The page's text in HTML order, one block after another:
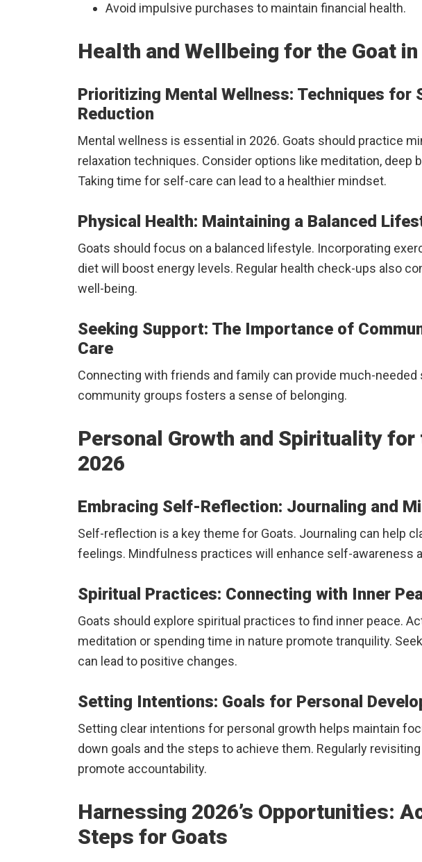
Avoid impulsive purchases to maintain financial health.
Health and Wellbeing for the Goat
Prioritizing Mental Wellness: Techniques for
Reduction
Mental wellness is essential in 2026. Goats should practice
relaxation techniques. Consider options like meditation, deep
Taking time for self-care can lead to a healthier mindset.
Physical Health: Maintaining a Balanced
Goats should focus on a balanced lifestyle. Incorporating
diet will boost energy levels. Regular health check-ups also
well-being.
Seeking Support: The Importance of
Care
Connecting with friends and family can provide much-needed
community groups fosters a sense of belonging.
Personal Growth and Spirituality for
2026
Embracing Self-Reflection: Journaling and
Self-reflection is a key theme for Goats. Journaling can help
feelings. Mindfulness practices will enhance self-awareness
Spiritual Practices: Connecting with Inner
Goats should explore spiritual practices to find inner peace.
meditation or spending time in nature promote tranquility.
can lead to positive changes.
Setting Intentions: Goals for Personal
Setting clear intentions for personal growth helps maintain
down goals and the steps to achieve them. Regularly revisiting
promote accountability.
Harnessing 2026’s Opportunities:
Steps for Goats